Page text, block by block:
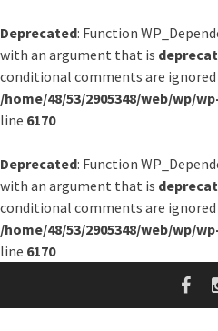
Deprecated: Function
with an argument that is
conditional comments are
/home/48/53/2905348/web/wp/
line 6170
Deprecated: Function
with an argument that is
conditional comments are
/home/48/53/2905348/web/wp/
line 6170